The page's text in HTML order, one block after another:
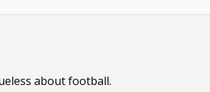
about football.